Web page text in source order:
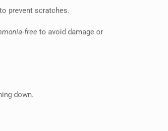
prevent scratches.
free to avoid damage or
down.